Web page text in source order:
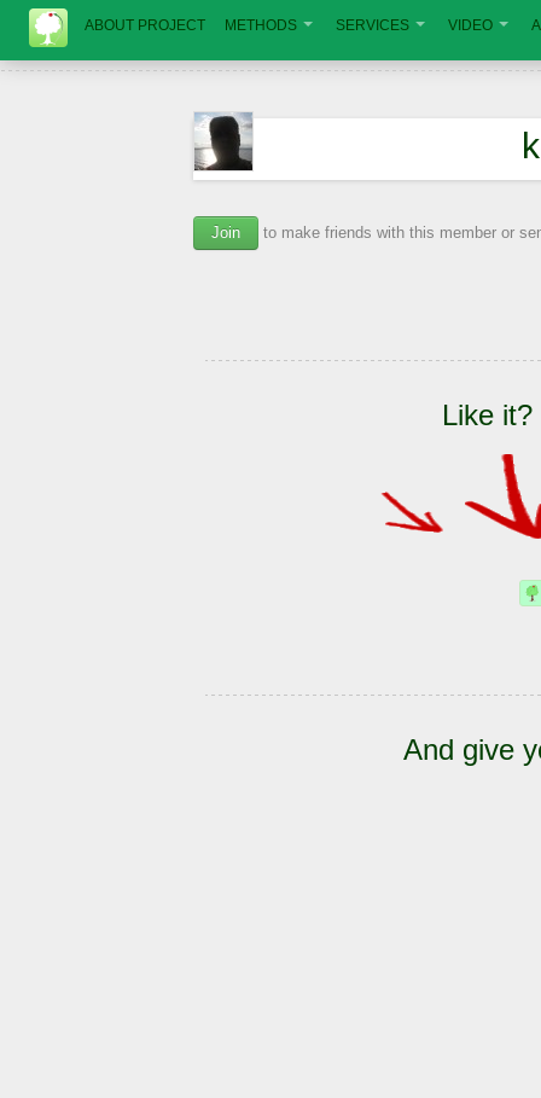
ABOUT PROJECT METHODS SERVICES VIDEO
Join to make friends with this member or
Like
And give